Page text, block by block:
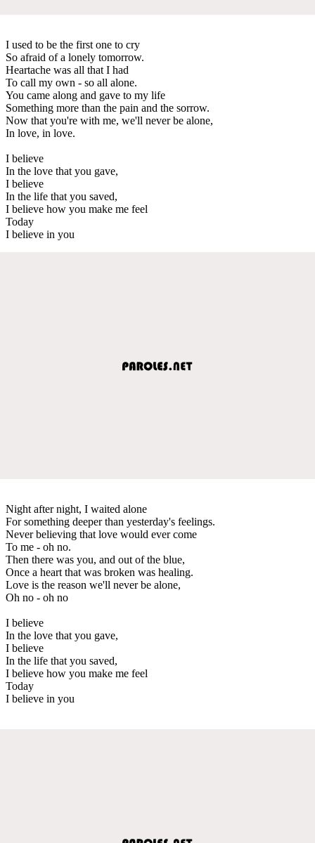
I used to be the first one to cry
So afraid of a lonely tomorrow.
Heartache was all that I had
To call my own - so all alone.
You came along and gave to my life
Something more than the pain and the sorrow.
Now that you're with me, we'll never be alone,
In love, in love.
I believe
In the love that you gave,
I believe
In the life that you saved,
I believe how you make me feel
Today
I believe in you
Night after night, I waited alone
For something deeper than yesterday's feelings.
Never believing that love would ever come
To me - oh no.
Then there was you, and out of the blue,
Once a heart that was broken was healing.
Love is the reason we'll never be alone,
Oh no - oh no
I believe
In the love that you gave,
I believe
In the life that you saved,
I believe how you make me feel
Today
I believe in you